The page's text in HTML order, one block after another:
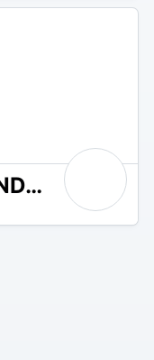
DUNTROON HIGHLANDS GOLF